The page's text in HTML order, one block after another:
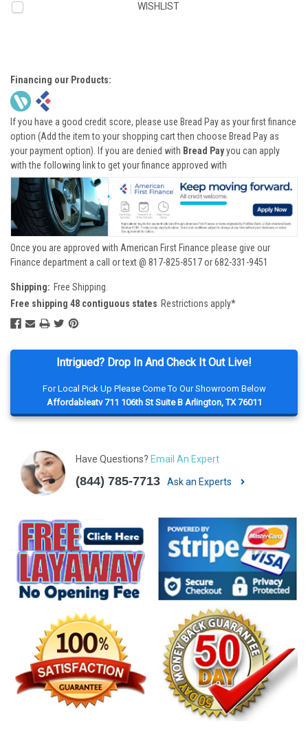
Intrigued? Drop In And Check It Out Live!
For Local Pick Up Please Come To Our Showroom Below
Affordableatv 711 106th St Suite B Arlington, TX 76011
Have Questions? Email An Expert
(844) 785-7713 Ask an Experts
WISHLIST
Financing our Products:
If you have a good credit score, please use Bread Pay as your first finance
option (Add the item to your shopping cart then choose Bread Pay as
your payment option). If you are denied with Bread Payyou can apply
with the following link to get your finance approved with
Once you are approved with American First Finance please give our
Finance department a call or text @ 817-825-8517 or 682-331-9451
Shipping: Free Shipping.
Free shipping 48 contiguous states Restrictions apply*